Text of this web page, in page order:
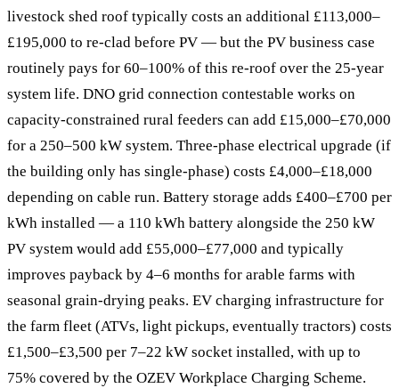
livestock shed roof typically costs an additional £113,000–
£195,000 to re-clad before PV — but the PV business case
routinely pays for 60–100% of this re-roof over the 25-year
system life. DNO grid connection contestable works on
capacity-constrained rural feeders can add £15,000–£70,000
for a 250–500 kW system. Three-phase electrical upgrade (if
the building only has single-phase) costs £4,000–£18,000
depending on cable run. Battery storage adds £400–£700 per
kWh installed — a 110 kWh battery alongside the 250 kW
PV system would add £55,000–£77,000 and typically
improves payback by 4–6 months for arable farms with
seasonal grain-drying peaks. EV charging infrastructure for
the farm fleet (ATVs, light pickups, eventually tractors) costs
£1,500–£3,500 per 7–22 kW socket installed, with up to
75% covered by the OZEV Workplace Charging Scheme.